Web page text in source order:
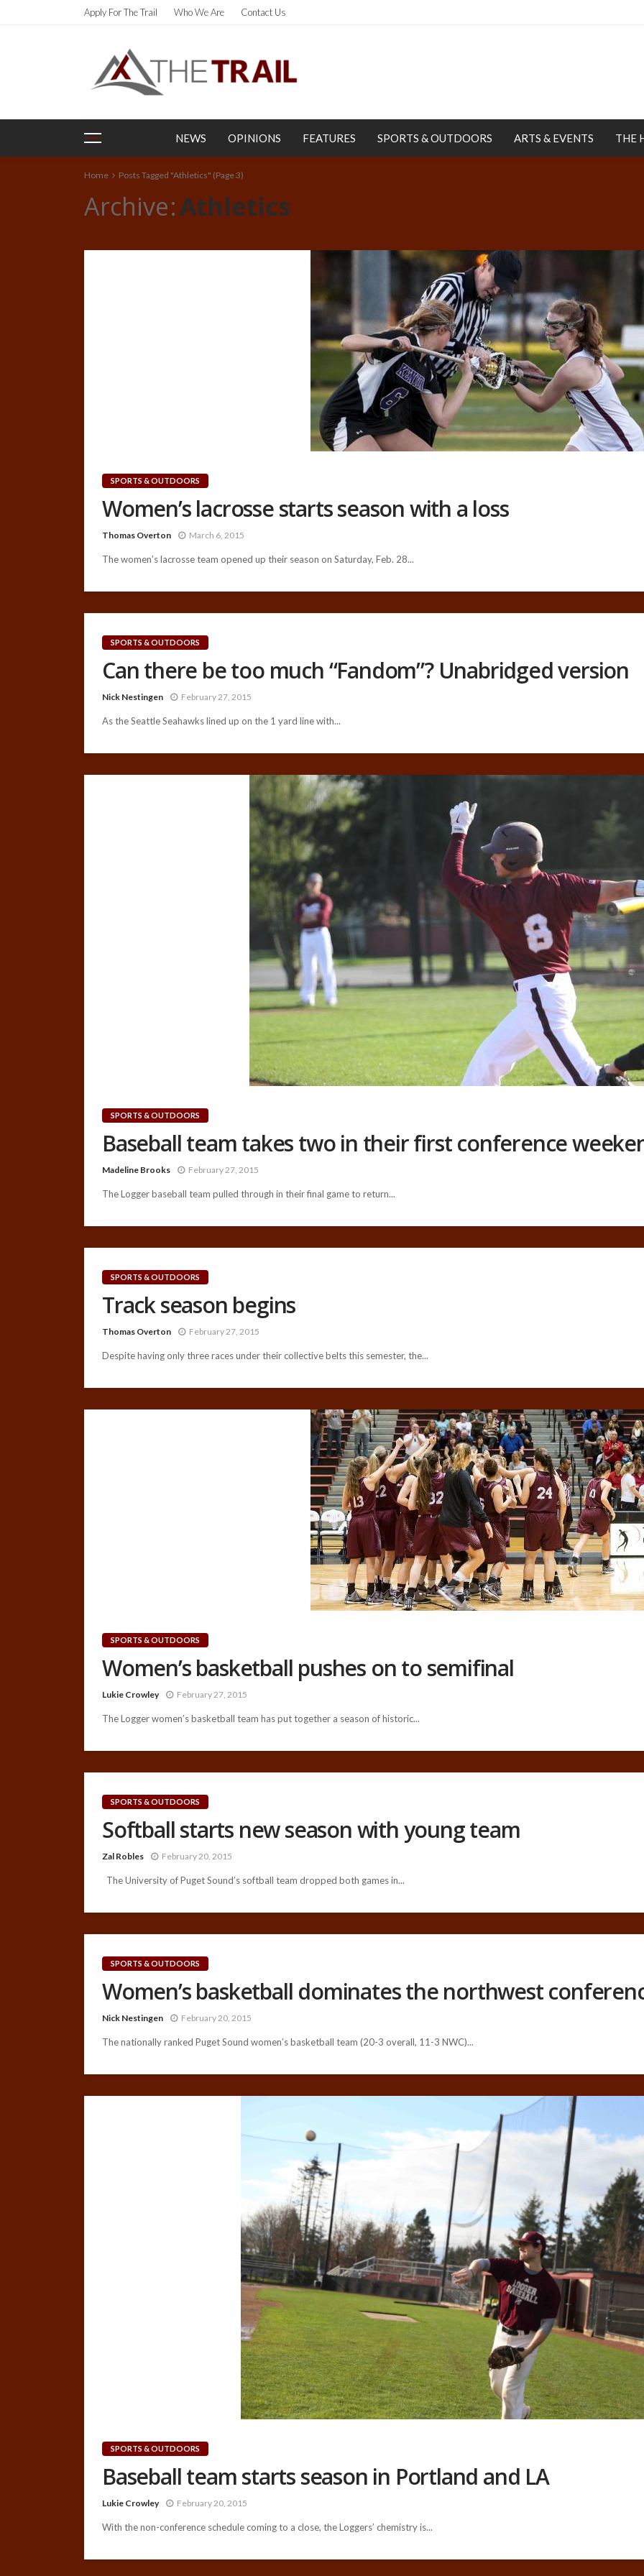
Apply For The Trail Who We Are Contact Us
NEWS OPINIONS FEATURES SPORTS & OUTDOORS ARTS & EVENTS THE
Home Posts Tagged "Athletics" (Page 3)
Archive Athletics
SPORTS & OUTDOORS
Women’s lacrosse starts season with a loss
Thomas Overton March 6, 2015
The women’s lacrosse team opened up their season on Saturday, Feb. 28...
SPORTS & OUTDOORS
Can there be too much “Fandom”? Unabridged version
Nick Nestingen February 27, 2015
As the Seattle Seahawks lined up on the 1 yard line with...
SPORTS & OUTDOORS
Baseball team takes two in their first conference
Madeline Brooks February 27, 2015
The Logger baseball team pulled through in their final game to return...
SPORTS & OUTDOORS
Track season begins
Thomas Overton February 27, 2015
Despite having only three races under their collective belts this semester, the...
SPORTS & OUTDOORS
Women’s basketball pushes on to semifinal
Lukie Crowley February 27, 2015
The Logger women’s basketball team has put together a season of historic...
SPORTS & OUTDOORS
Softball starts new season with young team
Zal Robles February 20, 2015
The University of Puget Sound’s softball team dropped both games in...
SPORTS & OUTDOORS
Women’s basketball dominates the northwest
Nick Nestingen February 20, 2015
The nationally ranked Puget Sound women’s basketball team (20-3 overall, 11-3 NWC)...
SPORTS & OUTDOORS
Baseball team starts season in Portland and LA
Lukie Crowley February 20, 2015
With the non-conference schedule coming to a close, the Loggers’ chemistry is...